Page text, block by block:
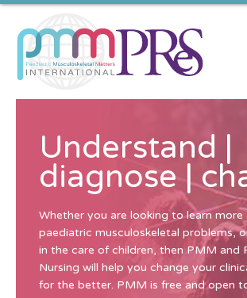
Understand |
diagnose |
Whether you are looking to learn
paediatric musculoskeletal problems,
in the care of children, then PMM and
Nursing will help you change your
for the better. PMM is free and open